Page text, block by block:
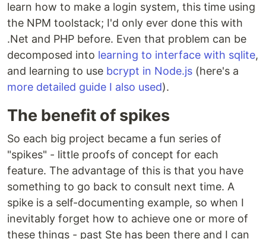
learn how to make a login system, this time using
the NPM toolstack; I'd only ever done this with
.Net and PHP before. Even that problem can be
decomposed into learning to interface with sqlite,
and learning to use bcrypt in Node.js (here's a
more detailed guide I also used).
The benefit of spikes
So each big project became a fun series of
"spikes" - little proofs of concept for each
feature. The advantage of this is that you have
something to go back to consult next time. A
spike is a self-documenting example, so when I
inevitably forget how to achieve one or more of
these things - past Ste has been there and I can